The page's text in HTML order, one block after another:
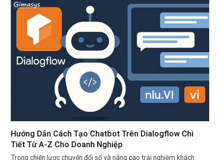
Hướng Dẫn Cách Tạo Chatbot Trên Dialogflow Chi
Tiết Từ A-Z Cho Doanh Nghiệp
Trong chiến lược chuyển đổi số và nâng cao trải nghiệm khách